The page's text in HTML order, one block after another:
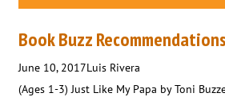
Book Buzz
June 10, 2017Luis Rivera
(Ages 1-3) Just Like My Papa by Toni